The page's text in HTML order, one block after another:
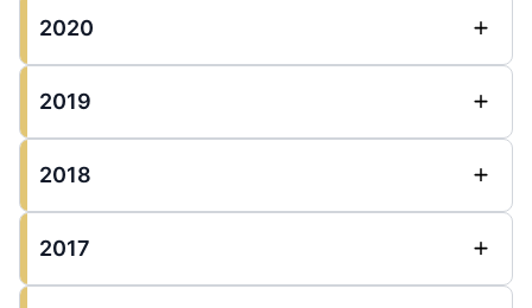
2020
2019
2018
2017